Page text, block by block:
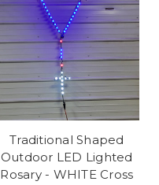
Traditional Shaped
Outdoor LED Lighted
Rosary - WHITE Cross